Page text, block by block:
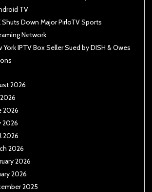
TV
Shuts Down Major PirloTV Sports
Network
York IPTV Box Seller Sued by DISH & Owes
2026
2026
2026
2026
2026
2026
2026
2025